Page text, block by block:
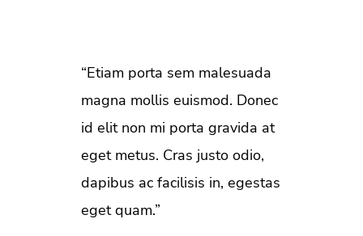
“Etiam porta sem malesuada
magna mollis euismod. Donec
id elit non mi porta gravida at
eget metus. Cras justo odio,
dapibus ac facilisis in, egestas
eget quam.”